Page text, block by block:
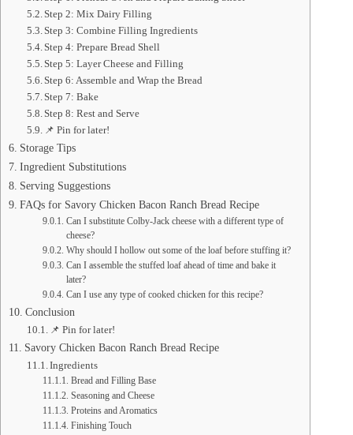
Step 2: Mix Dairy Filling
Step 3: Combine Filling Ingredients
Step 4: Prepare Bread Shell
Step 5: Layer Cheese and Filling
Step 6: Assemble and Wrap the Bread
Step 7: Bake
Step 8: Rest and Serve
📌 Pin for later!
Storage Tips
Ingredient Substitutions
Serving Suggestions
FAQs for Savory Chicken Bacon Ranch Bread Recipe
Can I substitute Colby-Jack cheese with a different type of
cheese?
Why should I hollow out some of the loaf before stuffing it?
Can I assemble the stuffed loaf ahead of time and bake it
later?
Can I use any type of cooked chicken for this recipe?
Conclusion
📌 Pin for later!
Savory Chicken Bacon Ranch Bread Recipe
Ingredients
Bread and Filling Base
Seasoning and Cheese
Proteins and Aromatics
Finishing Touch